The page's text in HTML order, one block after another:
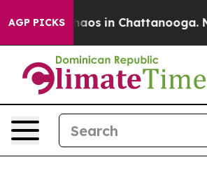
AGP PICKSChaos in Chattanooga.